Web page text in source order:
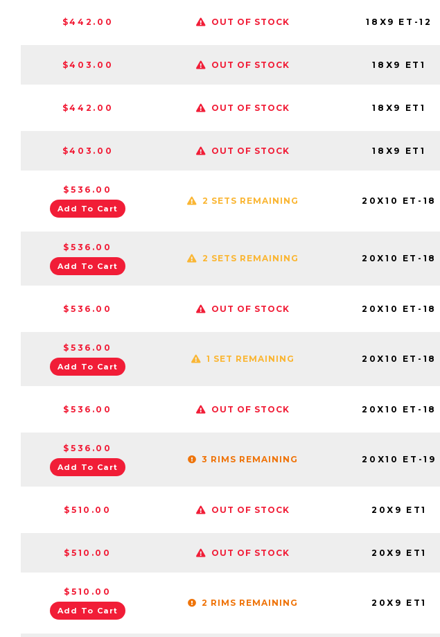
$442.00 OUT OF STOCK 18X9 ET-12
$403.00 OUT OF STOCK 18X9 ET1
$442.00 OUT OF STOCK 18X9 ET1
$403.00 OUT OF STOCK 18X9 ET1
$536.00
Add To Cart
2 SETS REMAINING 20X10 ET-18
$536.00
Add To Cart
2 SETS REMAINING 20X10 ET-18
$536.00 OUT OF STOCK 20X10 ET-18
$536.00
Add To Cart
1 SET REMAINING 20X10 ET-18
$536.00 OUT OF STOCK 20X10 ET-18
$536.00
Add To Cart
3 RIMS REMAINING 20X10 ET-19
$510.00 OUT OF STOCK 20X9 ET1
$510.00 OUT OF STOCK 20X9 ET1
$510.00
Add To Cart
2 RIMS REMAINING 20X9 ET1